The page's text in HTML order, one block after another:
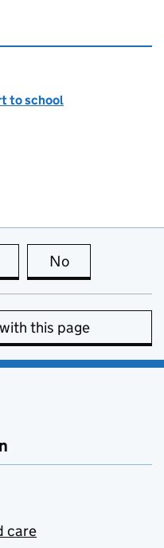
to school
this page is useful
No
this page
care